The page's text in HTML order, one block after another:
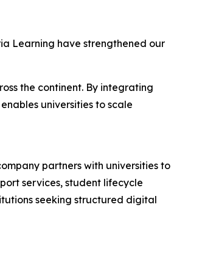
Learning have strengthened our
the continent. By integrating
universities to scale
partners with universities to
services, student lifecycle
seeking structured digital